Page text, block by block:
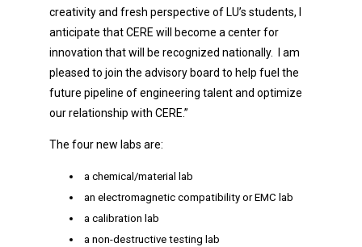
creativity and fresh perspective of LU’s students, I
anticipate that CERE will become a center for
innovation that will be recognized nationally. I am
pleased to join the advisory board to help fuel the
future pipeline of engineering talent and optimize
our relationship with CERE.”
The four new labs are:
a chemical/material lab
an electromagnetic compatibility or EMC lab
a calibration lab
a non-destructive testing lab